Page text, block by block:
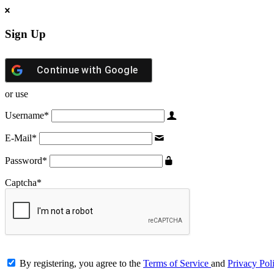
Sign Up
Continue with Google
or use
Username*
E-Mail*
Password*
Captcha*
By registering, you agree to the Terms of Service and Privacy